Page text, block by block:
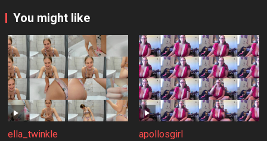
You might like
ella_twinkle apollosgirl